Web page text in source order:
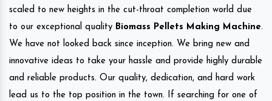
scaled to new heights in the cut-throat completion world due
to our exceptional quality Biomass Pellets Making Machine.
We have not looked back since inception. We bring new and
innovative ideas to take your hassle and provide highly durable
and reliable products. Our quality, dedication, and hard work
lead us to the top position in the town. If searching for one of